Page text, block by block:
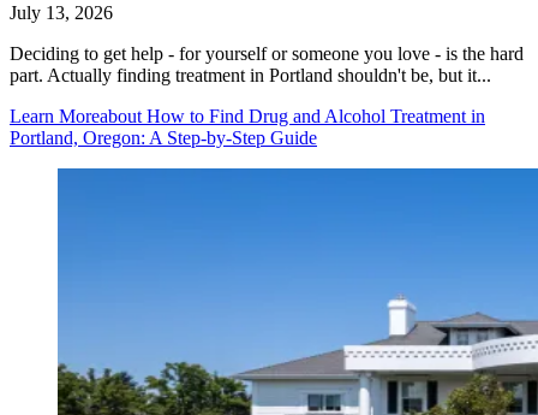
July 13, 2026
Deciding to get help - for yourself or someone you love - is the hard
part. Actually finding treatment in Portland shouldn't be, but it...
Learn Moreabout How to Find Drug and Alcohol Treatment in
Portland, Oregon: A Step-by-Step Guide